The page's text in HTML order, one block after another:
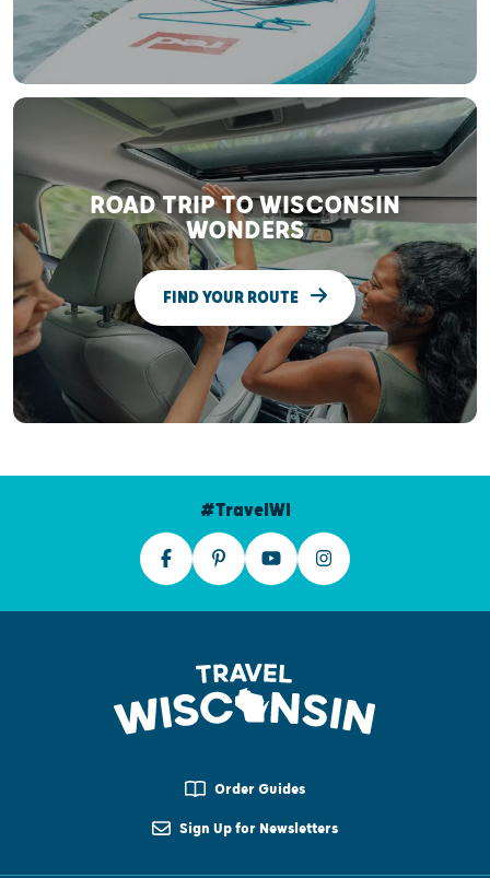
ROAD TRIP TO WISCONSIN
WONDERS
FIND YOUR ROUTE
#TravelWI
Order Guides
Sign Up for Newsletters